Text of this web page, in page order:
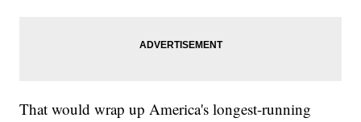
That would wrap up America's longest-running